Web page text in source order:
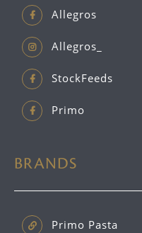
Allegros
Allegros_
StockFeeds
Primo
BRANDS
Primo Pasta